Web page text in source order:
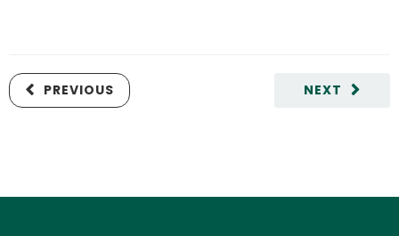
NEXT
PREVIOUS